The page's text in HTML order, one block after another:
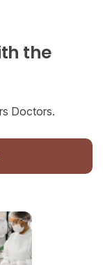
the
Doctors.